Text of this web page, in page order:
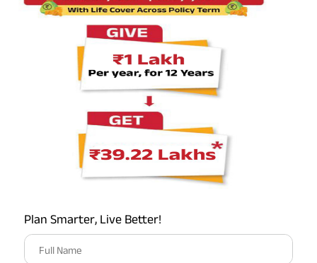
Plan Smarter, Live Better!
Full Name
retirement. By inputting details such as your current age,
retirement age, life expectancy, current savings, annual
income, expected rate of return on investments, and
desired retirement lifestyle, the calculator can provide an
estimate of the retirement income you will need and how
much you should save annually to reach your goals. These
calculators are useful for creating a personalized
retirement plan and making informed financial decisions.
What is the retirement calculation formula?